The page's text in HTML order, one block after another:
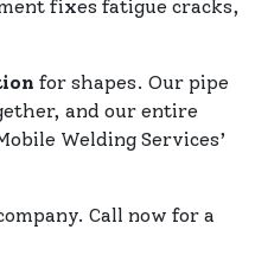
fixes fatigue cracks,
for shapes. Our pipe
and our entire
Welding Services’
Call now for a